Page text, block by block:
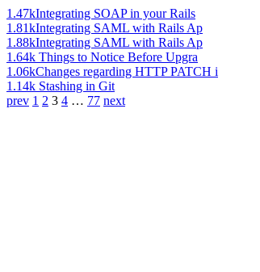
1.47kIntegrating SOAP in your Rails
1.81kIntegrating SAML with Rails Ap
1.88kIntegrating SAML with Rails Ap
1.64k Things to Notice Before Upgra
1.06kChanges regarding HTTP PATCH i
1.14k Stashing in Git
prev 1 2 3 4 … 77 next